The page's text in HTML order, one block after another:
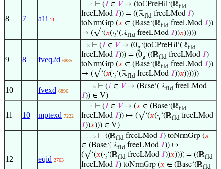
8 7 a1i 11
. . . 4 ⊢ (𝐼 ∈ 𝑉→ (toℂPreHil‘(ℝfld
freeLMod 𝐼)) = ((ℝfld freeLMod 𝐼)
toNrmGrp (𝑥 ∈ (Base‘(ℝfld freeLMod 𝐼))
↦ (√‘(𝑥(·𝑖‘(ℝfld freeLMod 𝐼))𝑥)))))
9 8 fveq2d 6885
. . 3 ⊢ (𝐼 ∈ 𝑉→ (0g‘(toℂPreHil‘(ℝfld
freeLMod 𝐼))) = (0g‘((ℝfld freeLMod 𝐼)
toNrmGrp (𝑥 ∈ (Base‘(ℝfld freeLMod 𝐼))
↦ (√‘(𝑥(·𝑖‘(ℝfld freeLMod 𝐼))𝑥))))))
10 fvexd 6896
. . . . 5 ⊢ (𝐼 ∈ 𝑉→ (Base‘(ℝfld freeLMod
𝐼)) ∈ V)
11 10 mptexd 7222
. . . 4 ⊢ (𝐼 ∈ 𝑉→ (𝑥 ∈ (Base‘(ℝfld
freeLMod 𝐼)) ↦ (√‘(𝑥(·𝑖‘(ℝfld freeLMod
𝐼))𝑥))) ∈ V)
12 eqid 2763
. . . . 5 ⊢ ((ℝfld freeLMod 𝐼) toNrmGrp (𝑥
∈ (Base‘(ℝfld freeLMod 𝐼)) ↦
(√‘(𝑥(·𝑖‘(ℝfld freeLMod 𝐼))𝑥)))) = ((ℝfld
freeLMod 𝐼) toNrmGrp (𝑥 ∈ (Base‘(ℝfld